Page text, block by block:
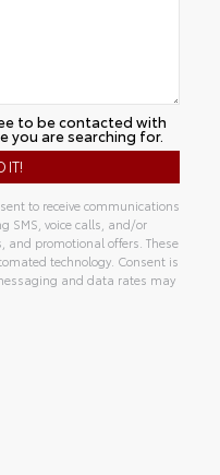
to be contacted with
you are searching for.
to receive communications
SMS, voice calls, and/or
and promotional offers. These
technology. Consent is
and data rates may